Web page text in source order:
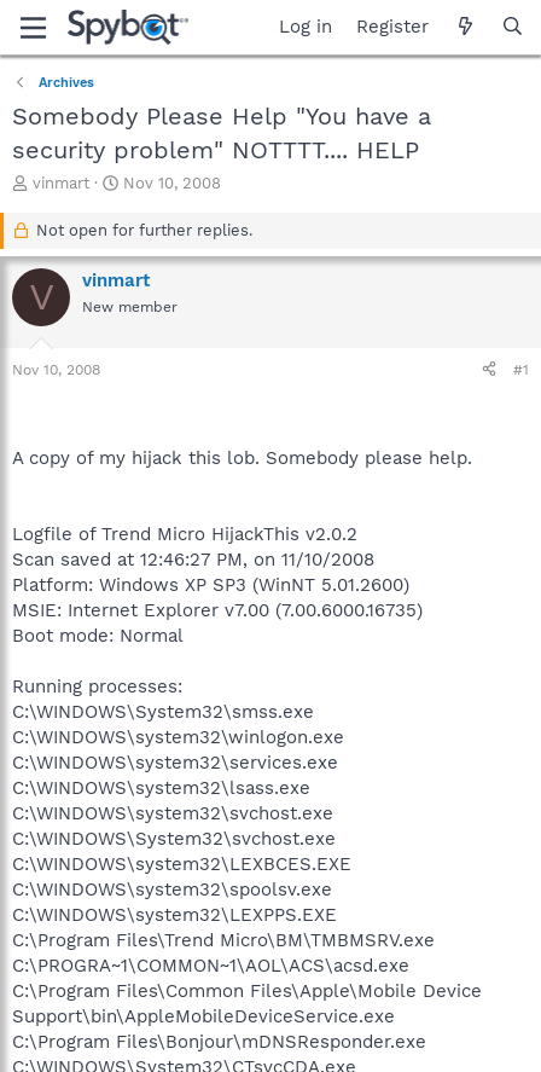
Log in Register
Archives
Somebody Please Help "You have a
security problem" NOTTTT.... HELP
T
a
d
s
r
vinmart
S
a
t
d
a
Nov 10, 2008
Not open for further replies.
V vinmart
New member
Nov 10, 2008 #1
A copy of my hijack this lob. Somebody please help.
Logfile of Trend Micro HijackThis v2.0.2
Scan saved at 12:46:27 PM, on 11/10/2008
Platform: Windows XP SP3 (WinNT 5.01.2600)
MSIE: Internet Explorer v7.00 (7.00.6000.16735)
Boot mode: Normal
Running processes:
C:\WINDOWS\System32\smss.exe
C:\WINDOWS\system32\winlogon.exe
C:\WINDOWS\system32\services.exe
C:\WINDOWS\system32\lsass.exe
C:\WINDOWS\system32\svchost.exe
C:\WINDOWS\System32\svchost.exe
C:\WINDOWS\system32\LEXBCES.EXE
C:\WINDOWS\system32\spoolsv.exe
C:\WINDOWS\system32\LEXPPS.EXE
C:\Program Files\Trend Micro\BM\TMBMSRV.exe
C:\PROGRA~1\COMMON~1\AOL\ACS\acsd.exe
C:\Program Files\Common Files\Apple\Mobile Device
Support\bin\AppleMobileDeviceService.exe
C:\Program Files\Bonjour\mDNSResponder.exe
C:\WINDOWS\System32\CTsvcCDA.exe